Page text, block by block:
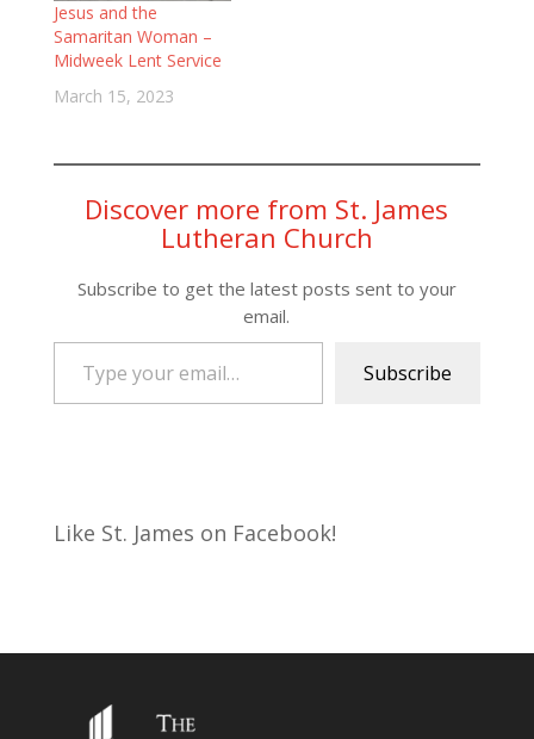
Jesus and the
Samaritan Woman –
Midweek Lent Service
March 15, 2023
Discover more from St. James
Lutheran Church
Subscribe to get the latest posts sent to your
email.
Type your email…
Subscribe
Like St. James on Facebook!